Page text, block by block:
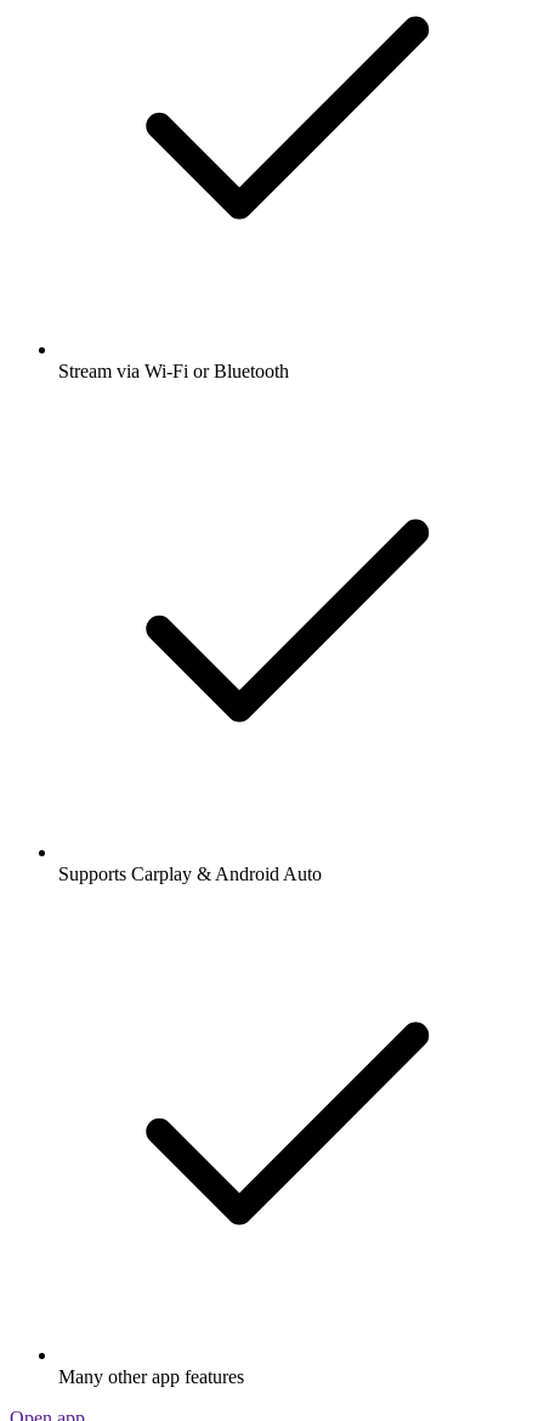
Stream via Wi-Fi or Bluetooth
Supports Carplay & Android Auto
Many other app features